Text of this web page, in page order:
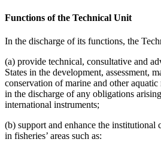
Functions of the Technical Unit
In the discharge of its functions, the
(a) provide technical, consultative and
States in the development, assessment,
conservation of marine and other aquatic
in the discharge of any obligations
international instruments;
(b) support and enhance the institutional
in fisheries’ areas such as: